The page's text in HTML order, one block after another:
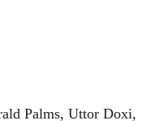
Palms, Uttor Doxi,